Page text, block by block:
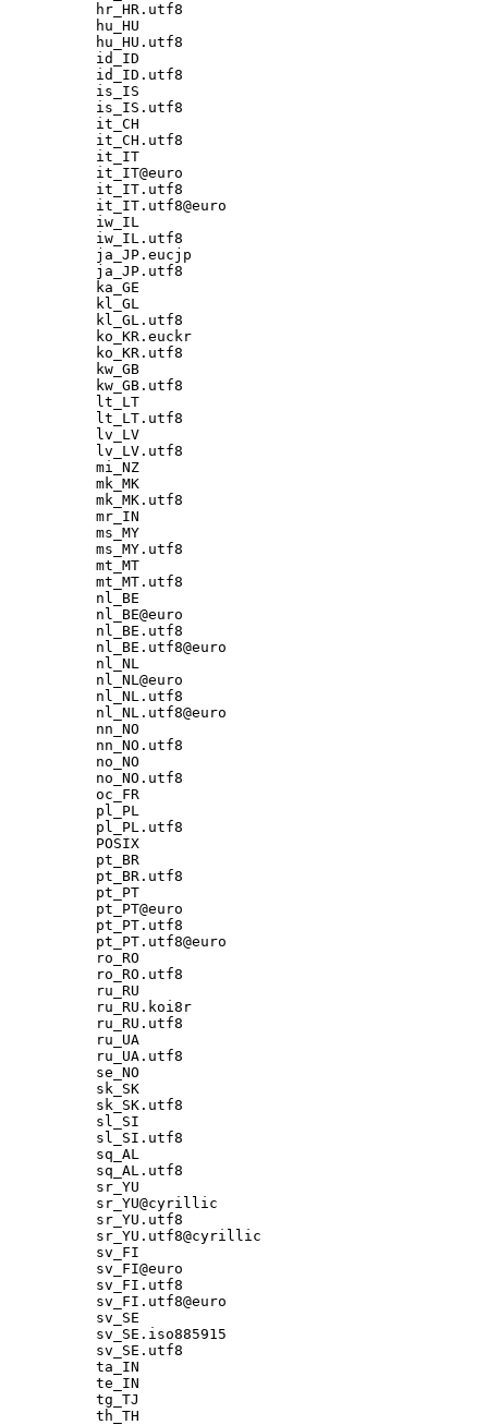
hr_HR.utf8
hu_HU
hu_HU.utf8
id_ID
id_ID.utf8
is_IS
is_IS.utf8
it_CH
it_CH.utf8
it_IT
it_IT@euro
it_IT.utf8
it_IT.utf8@euro
iw_IL
iw_IL.utf8
ja_JP.eucjp
ja_JP.utf8
ka_GE
kl_GL
kl_GL.utf8
ko_KR.euckr
ko_KR.utf8
kw_GB
kw_GB.utf8
lt_LT
lt_LT.utf8
lv_LV
lv_LV.utf8
mi_NZ
mk_MK
mk_MK.utf8
mr_IN
ms_MY
ms_MY.utf8
mt_MT
mt_MT.utf8
nl_BE
nl_BE@euro
nl_BE.utf8
nl_BE.utf8@euro
nl_NL
nl_NL@euro
nl_NL.utf8
nl_NL.utf8@euro
nn_NO
nn_NO.utf8
no_NO
no_NO.utf8
oc_FR
pl_PL
pl_PL.utf8
POSIX
pt_BR
pt_BR.utf8
pt_PT
pt_PT@euro
pt_PT.utf8
pt_PT.utf8@euro
ro_RO
ro_RO.utf8
ru_RU
ru_RU.koi8r
ru_RU.utf8
ru_UA
ru_UA.utf8
se_NO
sk_SK
sk_SK.utf8
sl_SI
sl_SI.utf8
sq_AL
sq_AL.utf8
sr_YU
sr_YU@cyrillic
sr_YU.utf8
sr_YU.utf8@cyrillic
sv_FI
sv_FI@euro
sv_FI.utf8
sv_FI.utf8@euro
sv_SE
sv_SE.iso885915
sv_SE.utf8
ta_IN
te_IN
tg_TJ
th_TH